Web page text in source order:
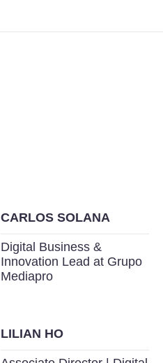
CARLOS SOLANA
Digital Business &
Innovation Lead at Grupo
Mediapro
LILIAN HO